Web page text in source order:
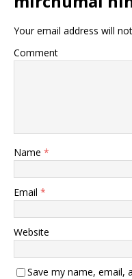
Your email address will
Comment
Name *
Email *
Website
Save my name, email,